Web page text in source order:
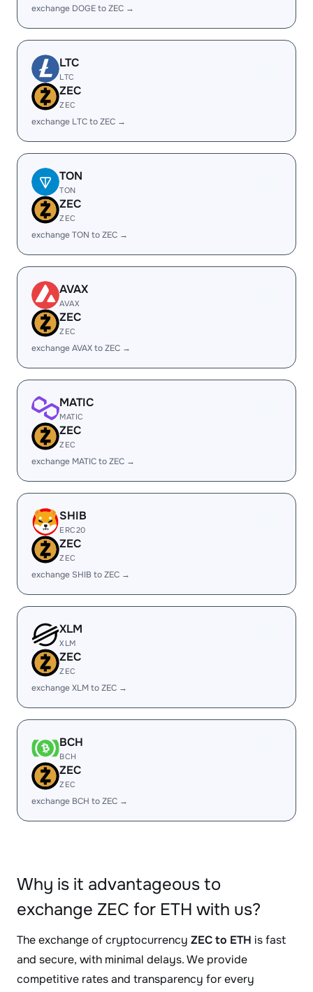
exchange DOGE to ZEC →
LTC
LTC
ZEC
ZEC
exchange LTC to ZEC →
TON
TON
ZEC
ZEC
exchange TON to ZEC →
AVAX
AVAX
ZEC
ZEC
exchange AVAX to ZEC →
MATIC
MATIC
ZEC
ZEC
exchange MATIC to ZEC →
SHIB
ERC20
ZEC
ZEC
exchange SHIB to ZEC →
XLM
XLM
ZEC
ZEC
exchange XLM to ZEC →
BCH
BCH
ZEC
ZEC
exchange BCH to ZEC →
Why is it advantageous to
exchange ZEC for ETH with us?
The exchange of cryptocurrency ZEC to ETH is fast
and secure, with minimal delays. We provide
competitive rates and transparency for every